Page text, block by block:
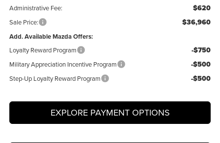
Administrative Fee: $620
Sale Price: $36,960
Add. Available Mazda Offers:
Loyalty Reward Program -$750
Military Appreciation Incentive Program -$500
Step-Up Loyalty Reward Program -$500
EXPLORE PAYMENT OPTIONS